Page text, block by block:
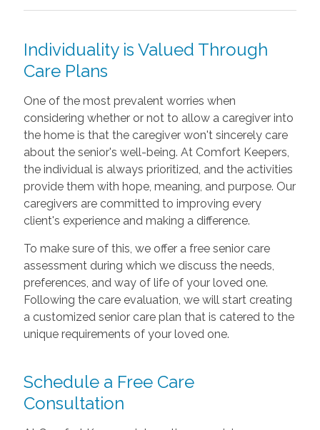
Individuality is Valued Through
Care Plans
One of the most prevalent worries when
considering whether or not to allow a caregiver into
the home is that the caregiver won't sincerely care
about the senior's well-being. At Comfort Keepers,
the individual is always prioritized, and the activities
provide them with hope, meaning, and purpose. Our
caregivers are committed to improving every
client's experience and making a difference.
To make sure of this, we offer a free senior care
assessment during which we discuss the needs,
preferences, and way of life of your loved one.
Following the care evaluation, we will start creating
a customized senior care plan that is catered to the
unique requirements of your loved one.
Schedule a Free Care
Consultation